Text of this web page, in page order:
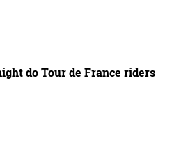
do Tour de France riders